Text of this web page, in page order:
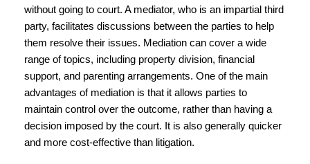
without going to court. A mediator, who is an impartial third
party, facilitates discussions between the parties to help
them resolve their issues. Mediation can cover a wide
range of topics, including property division, financial
support, and parenting arrangements. One of the main
advantages of mediation is that it allows parties to
maintain control over the outcome, rather than having a
decision imposed by the court. It is also generally quicker
and more cost-effective than litigation.